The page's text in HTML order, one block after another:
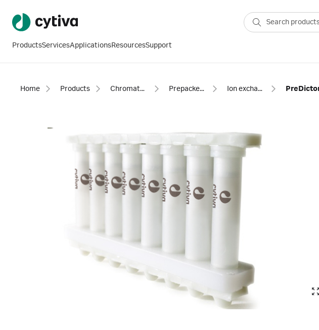
ProductsServicesApplicationsResourcesSupport
Home Products Chromatography products Prepacked columns Ion exchange